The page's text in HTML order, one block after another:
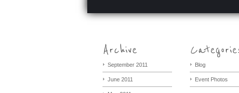
September 2011
June 2011
Blog
Event Photos